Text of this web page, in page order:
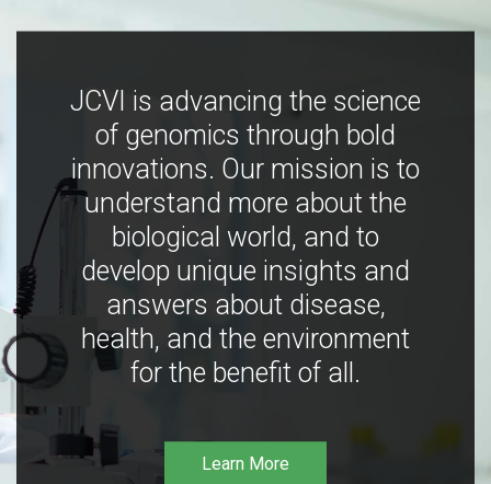
JCVI is advancing the science
of genomics through bold
innovations. Our mission is to
understand more about the
biological world, and to
develop unique insights and
answers about disease,
health, and the environment
for the benefit of all.
Learn More